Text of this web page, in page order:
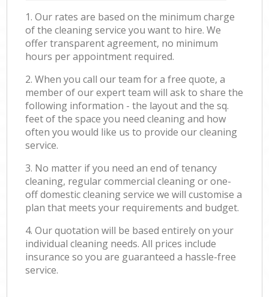
1. Our rates are based on the minimum charge
of the cleaning service you want to hire. We
offer transparent agreement, no minimum
hours per appointment required.
2. When you call our team for a free quote, a
member of our expert team will ask to share the
following information - the layout and the sq.
feet of the space you need cleaning and how
often you would like us to provide our cleaning
service.
3. No matter if you need an end of tenancy
cleaning, regular commercial cleaning or one-
off domestic cleaning service we will customise a
plan that meets your requirements and budget.
4. Our quotation will be based entirely on your
individual cleaning needs. All prices include
insurance so you are guaranteed a hassle-free
service.